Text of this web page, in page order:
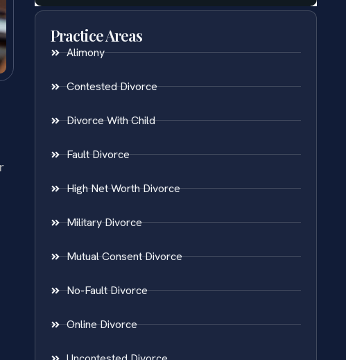
Practice Areas
Alimony
Contested Divorce
Divorce With Child
Fault Divorce
High Net Worth Divorce
Military Divorce
Mutual Consent Divorce
No-Fault Divorce
Online Divorce